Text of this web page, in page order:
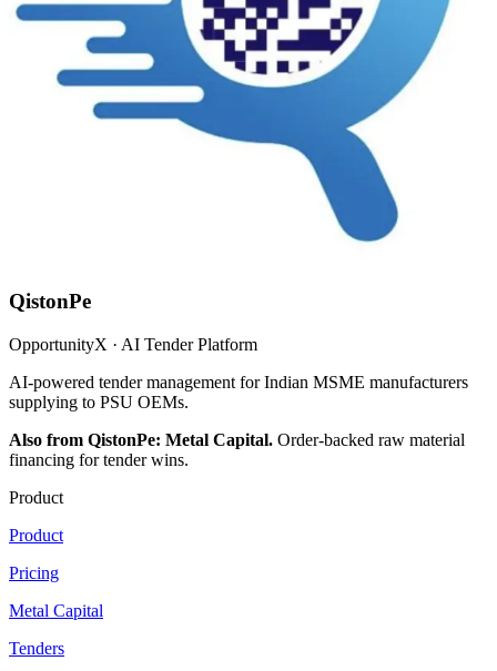
QistonPe
OpportunityX · AI Tender Platform
AI-powered tender management for Indian MSME manufacturers
supplying to PSU OEMs.
Also from QistonPe: Metal Capital. Order-backed raw material
financing for tender wins.
Product
Product
Pricing
Metal Capital
Tenders